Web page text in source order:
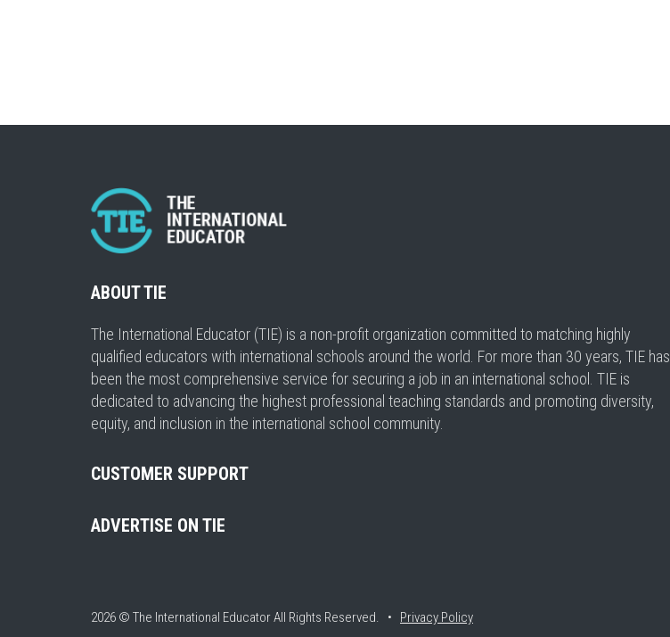
ABOUT TIE
The International Educator (TIE) is a non-profit organization committed to matching highly
qualified educators with international schools around the world. For more than 30 years, TIE has
been the most comprehensive service for securing a job in an international school. TIE is
dedicated to advancing the highest professional teaching standards and promoting diversity,
equity, and inclusion in the international school community.
CUSTOMER SUPPORT
ADVERTISE ON TIE
2026 © The International EducatorAll Rights Reserved. • Privacy Policy